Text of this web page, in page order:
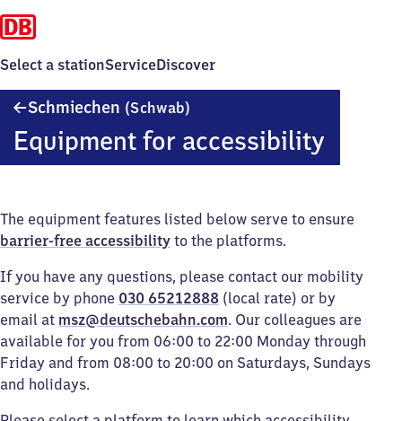
Select a stationServiceDiscover
Schmiechen (Schwab)
Equipment for accessibility
The equipment features listed below serve to ensure
barrier-free accessibility to the platforms.
If you have any questions, please contact our mobility
service by phone 030 65212888 (local rate) or by
email at msz@deutschebahn.com. Our colleagues are
available for you from 06:00 to 22:00 Monday through
Friday and from 08:00 to 20:00 on Saturdays, Sundays
and holidays.